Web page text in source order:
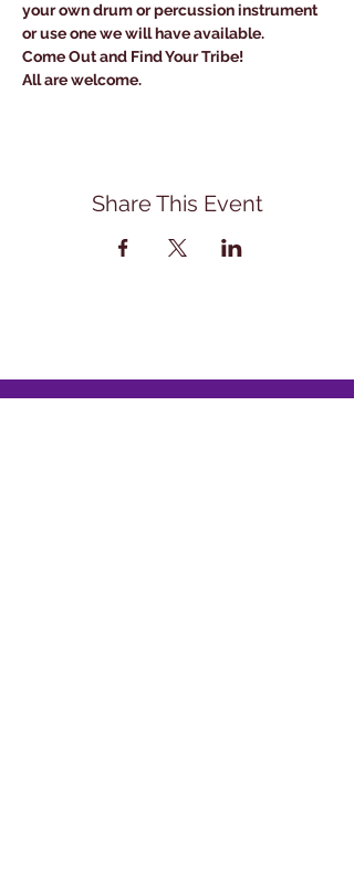
your own drum or percussion instrument
or use one we will have available.
Come Out and Find Your Tribe!
All are welcome.
Share This Event